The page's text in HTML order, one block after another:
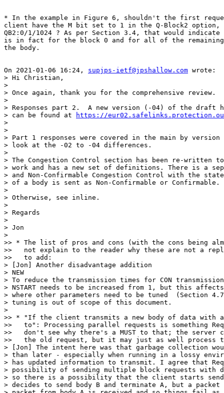
* In the example in Figure 6, shouldn't the first
client have the M bit set to 1 in the Q-Block2
QB2:0/1/1024 ? As per Section 3.4, that would
is in fact for the block 0 and for all of the
the body.
On 2021-01-06 16:24, supjps-ietf@jpshallow.com wrote:
> Hi Christian,
>
> Once again, thank you for the comprehensive review.
>
> Responses part 2.  A new version (-04) of the draft
> can be found at
https://